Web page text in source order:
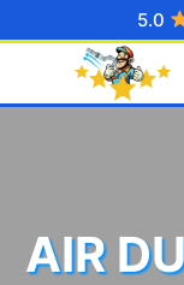
to
5.0
AIR